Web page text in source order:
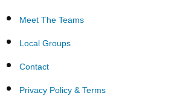
Meet The Teams
Local Groups
Contact
Privacy Policy & Terms